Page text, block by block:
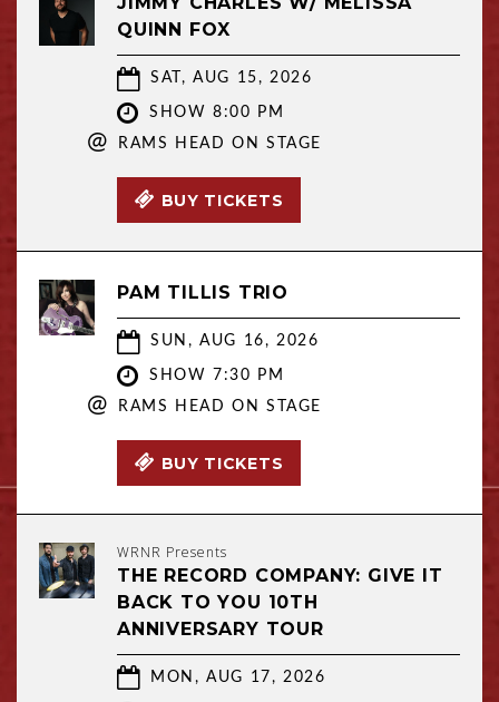
QUINN FOX
SAT, AUG 15, 2026
SHOW 8:00 PM
@ RAMS HEAD ON STAGE
BUY TICKETS
PAM TILLIS TRIO
SUN, AUG 16, 2026
SHOW 7:30 PM
@ RAMS HEAD ON STAGE
BUY TICKETS
WRNR Presents
THE RECORD COMPANY: GIVE IT
BACK TO YOU 10TH
ANNIVERSARY TOUR
MON, AUG 17, 2026